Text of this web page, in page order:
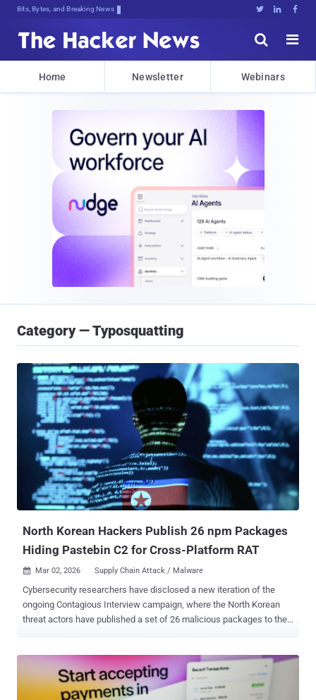
Bits, Bytes, and Breaking News   


Home Newsletter Webinars
Category — Typosquatting
North Korean Hackers Publish 26 npm Packages
Hiding Pastebin C2 for Cross-Platform RAT
 Mar 02, 2026 Supply Chain Attack / Malware
Cybersecurity researchers have disclosed a new iteration of the
ongoing Contagious Interview campaign, where the North Korean
threat actors have published a set of 26 malicious packages to the
(C2) by using seemingly harmless Pastebin content as a dead drop
resolver and ultimately drop a developer-targeted credential stealer
and remote access trojan. The C2 infrastructure is hosted on Vercel